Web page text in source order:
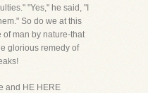
"Yes," he said, "I
So do we at this
man by nature-that
glorious remedy of
and HE HERE